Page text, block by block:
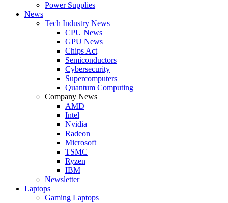
Power Supplies
News
Tech Industry News
CPU News
GPU News
Chips Act
Semiconductors
Cybersecurity
Supercomputers
Quantum Computing
Company News
AMD
Intel
Nvidia
Radeon
Microsoft
TSMC
Ryzen
IBM
Newsletter
Laptops
Gaming Laptops